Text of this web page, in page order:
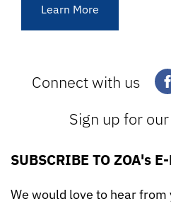
Learn More
Connect with us
Sign up for
SUBSCRIBE TO ZOA's
We would love to hear